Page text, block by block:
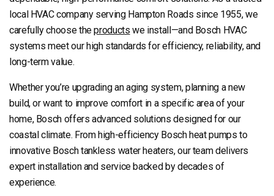
local HVAC company serving Hampton Roads since 1955, we
carefully choose theproducts we install—and Bosch HVAC
systems meet our high standards for efficiency, reliability, and
long-term value.
Whether you’re upgrading an aging system, planning a new
build, or want to improve comfort in a specific area of your
home, Bosch offers advanced solutions designed for our
coastal climate. From high-efficiency Bosch heat pumps to
innovative Bosch tankless water heaters, our team delivers
expert installation and service backed by decades of
experience.